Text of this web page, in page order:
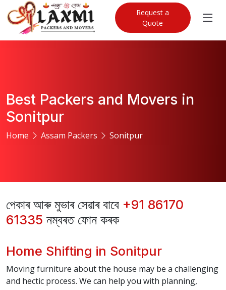
Request a
Quote
Best Packers and Movers in
Sonitpur
Home Assam Packers Sonitpur
পেকাৰ আৰু মুভাৰ সেৱাৰ বাবে +91 86170
61335 নম্বৰত ফোন কৰক
Home Shifting in Sonitpur
Moving furniture about the house may be a challenging
and hectic process. We can help you with planning,